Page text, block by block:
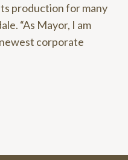
production for many
“As Mayor, I am
corporate